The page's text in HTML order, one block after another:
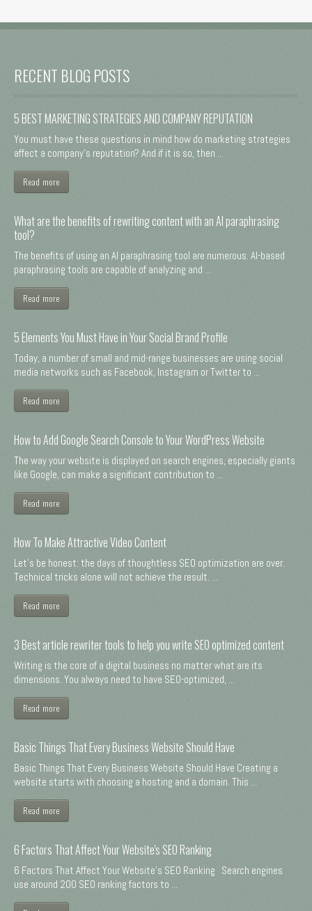
RECENT BLOG POSTS
5 BEST MARKETING STRATEGIES AND COMPANY REPUTATION
You must have these questions in mind how do marketing strategies
affect a company's reputation? And if it is so, then ...
Read more
What are the benefits of rewriting content with an AI paraphrasing
tool?
The benefits of using an AI paraphrasing tool are numerous. AI-based
paraphrasing tools are capable of analyzing and ...
Read more
5 Elements You Must Have in Your Social Brand Profile
Today, a number of small and mid-range businesses are using social
media networks such as Facebook, Instagram or Twitter to ...
Read more
How to Add Google Search Console to Your WordPress Website
The way your website is displayed on search engines, especially giants
like Google, can make a significant contribution to ...
Read more
How To Make Attractive Video Content
Let's be honest: the days of thoughtless SEO optimization are over.
Technical tricks alone will not achieve the result. ...
Read more
3 Best article rewriter tools to help you write SEO optimized content
Writing is the core of a digital business no matter what are its
dimensions. You always need to have SEO-optimized, ...
Read more
Basic Things That Every Business Website Should Have
Basic Things That Every Business Website Should Have Creating a
website starts with choosing a hosting and a domain. This ...
Read more
6 Factors That Affect Your Website's SEO Ranking
6 Factors That Affect Your Website's SEO Ranking Search engines
use around 200 SEO ranking factors to ...